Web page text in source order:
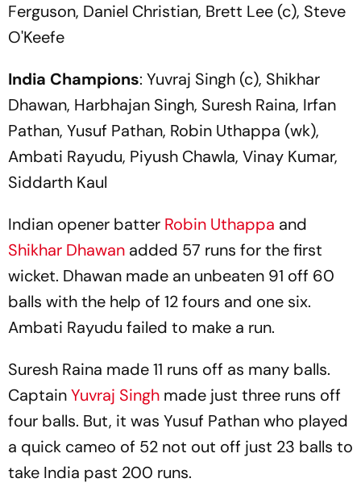
Ferguson, Daniel Christian, Brett Lee (c), Steve
O'Keefe
India Champions: Yuvraj Singh (c), Shikhar
Dhawan, Harbhajan Singh, Suresh Raina, Irfan
Pathan, Yusuf Pathan, Robin Uthappa (wk),
Ambati Rayudu, Piyush Chawla, Vinay Kumar,
Siddarth Kaul
Indian opener batter Robin Uthappa and
Shikhar Dhawan added 57 runs for the first
wicket. Dhawan made an unbeaten 91 off 60
balls with the help of 12 fours and one six.
Ambati Rayudu failed to make a run.
Suresh Raina made 11 runs off as many balls.
CaptainYuvraj Singh made just three runs off
four balls. But, it was Yusuf Pathan who played
a quick cameo of 52 not out off just 23 balls to
take India past 200 runs.